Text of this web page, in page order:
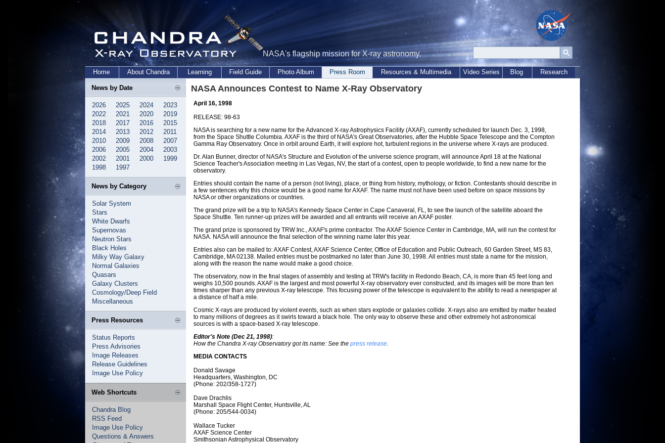
NASA's flagship mission for X-ray astronomy.
Home About Chandra Learning Field Guide Photo Album Press Room Resources & Multimedia Video Series Blog Research
News by Date
2026 2025 2024
2023
2022
2021 2020
2019
2018
2017 2016
2015
2014
2013 2012
2011
2010
2009 2008
2007
2006
2005 2004
2003
2002
2001 2000
1999
1998
1997
News by Category
Solar System
Stars
White Dwarfs
Supernovas
Neutron Stars
Black Holes
Milky Way Galaxy
Normal Galaxies
Quasars
Galaxy Clusters
Cosmology/Deep Field
Miscellaneous
Press Resources
Status Reports
Press Advisories
Image Releases
Release Guidelines
Image Use Policy
Web Shortcuts
Chandra Blog
RSS Feed
Image Use Policy
Questions & Answers
NASA Announces Contest to Name X-Ray Observatory
April 16, 1998
RELEASE: 98-63
NASA is searching for a new name for the Advanced X-ray Astrophysics Facility (AXAF), currently scheduled for launch Dec. 3, 1998,
from the Space Shuttle Columbia. AXAF is the third of NASA's Great Observatories, after the Hubble Space Telescope and the Compton
Gamma Ray Observatory. Once in orbit around Earth, it will explore hot, turbulent regions in the universe where X-rays are produced.
Dr. Alan Bunner, director of NASA's Structure and Evolution of the universe science program, will announce April 18 at the National
Science Teacher's Association meeting in Las Vegas, NV, the start of a contest, open to people worldwide, to find a new name for the
observatory.
Entries should contain the name of a person (not living), place, or thing from history, mythology, or fiction. Contestants should describe in
a few sentences why this choice would be a good name for AXAF. The name must not have been used before on space missions by
NASA or other organizations or countries.
The grand prize will be a trip to NASA's Kennedy Space Center in Cape Canaveral, FL, to see the launch of the satellite aboard the
Space Shuttle. Ten runner-up prizes will be awarded and all entrants will receive an AXAF poster.
The grand prize is sponsored by TRW Inc., AXAF's prime contractor. The AXAF Science Center in Cambridge, MA, will run the contest for
NASA. NASA will announce the final selection of the winning name later this year.
Entries also can be mailed to: AXAF Contest, AXAF Science Center, Office of Education and Public Outreach, 60 Garden Street, MS 83,
Cambridge, MA 02138. Mailed entries must be postmarked no later than June 30, 1998. All entries must state a name for the mission,
along with the reason the name would make a good choice.
The observatory, now in the final stages of assembly and testing at TRW's facility in Redondo Beach, CA, is more than 45 feet long and
weighs 10,500 pounds. AXAF is the largest and most powerful X-ray observatory ever constructed, and its images will be more than ten
times sharper than any previous X-ray telescope. This focusing power of the telescope is equivalent to the ability to read a newspaper at
a distance of half a mile.
Cosmic X-rays are produced by violent events, such as when stars explode or galaxies collide. X-rays also are emitted by matter heated
to many millions of degrees as it swirls toward a black hole. The only way to observe these and other extremely hot astronomical
sources is with a space-based X-ray telescope.
Editor's Note (Dec 21, 1998):
How the Chandra X-ray Observatory got its name: See the press release.
MEDIA CONTACTS
Donald Savage
Headquarters, Washington, DC
(Phone: 202/358-1727)
Dave Drachlis
Marshall Space Flight Center, Huntsville, AL
(Phone: 205/544-0034)
Wallace Tucker
AXAF Science Center
Smithsonian Astrophysical Observatory